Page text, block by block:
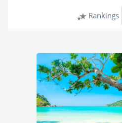
Rankings